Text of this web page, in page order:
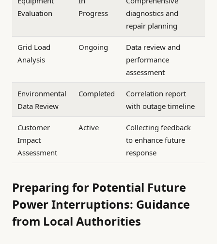
Evaluation
Progress
diagnostics and
repair planning
Grid Load
Analysis
Ongoing
Data review and
performance
assessment
Environmental
Data Review
Completed
Correlation report
with outage timeline
Customer
Impact
Assessment
Active
Collecting feedback
to enhance future
response
Preparing for Potential Future
Power Interruptions: Guidance
from Local Authorities